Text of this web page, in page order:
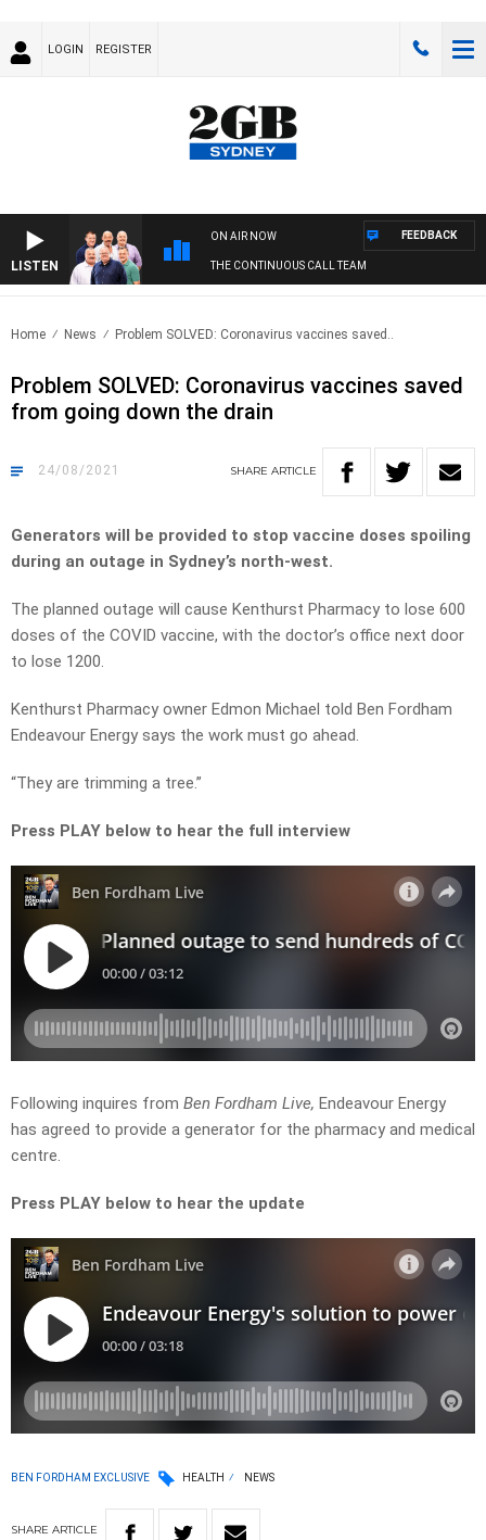
LOGIN REGISTER
LISTEN
ON AIR NOW
THE CONTINUOUS CALL TEAM
FEEDBACK
Home News Problem SOLVED: Coronavirus vaccines saved..
Problem SOLVED: Coronavirus vaccines saved
from going down the drain
24/08/2021 SHARE ARTICLE
Generators will be provided to stop vaccine doses spoiling
during an outage in Sydney’s north-west.
The planned outage will cause Kenthurst Pharmacy to lose 600
doses of the COVID vaccine, with the doctor’s office next door
to lose 1200.
Kenthurst Pharmacy owner Edmon Michael told Ben Fordham
Endeavour Energy says the work must go ahead.
“They are trimming a tree.”
Press PLAY below to hear the full interview
Following inquires from Ben Fordham Live, Endeavour Energy
has agreed to provide a generator for the pharmacy and medical
centre.
Press PLAY below to hear the update
BEN FORDHAM EXCLUSIVE HEALTH NEWS
SHARE ARTICLE